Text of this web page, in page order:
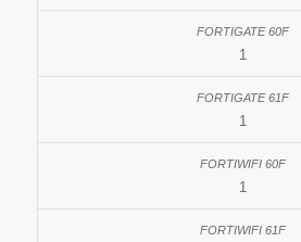
1
1
1